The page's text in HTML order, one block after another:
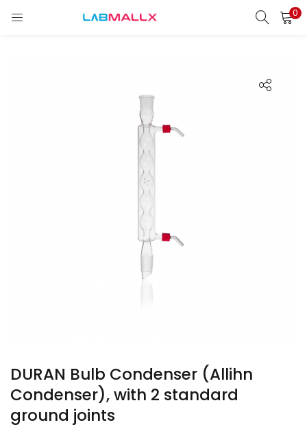
0
LOGIN
Login
Lost password?
DURAN Bulb Condenser (Allihn
Condenser), with 2 standard
ground joints